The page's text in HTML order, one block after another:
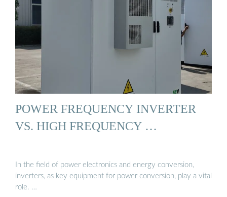
POWER FREQUENCY INVERTER
VS. HIGH FREQUENCY …
In the field of power electronics and energy conversion,
inverters, as key equipment for power conversion, play a vital
role. …